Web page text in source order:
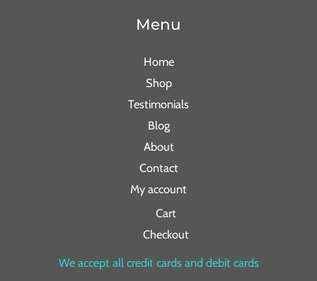
Menu
Home
Shop
Testimonials
Blog
About
Contact
My account
Cart
Checkout
We accept all credit cards and debit cards